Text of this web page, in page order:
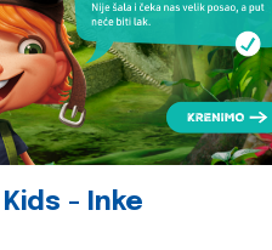
- Inke